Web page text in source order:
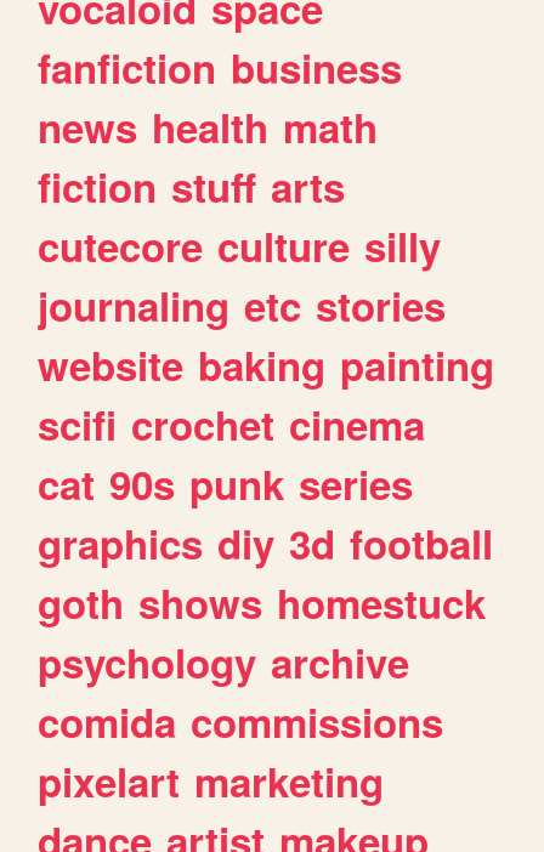
fanfiction business
news health math
fiction stuff arts
cutecore culture silly
journaling etc stories
website baking painting
scifi crochet cinema
cat 90s punk series
graphics diy 3d football
goth shows homestuck
psychology archive
comida commissions
pixelart marketing
dance artist makeup